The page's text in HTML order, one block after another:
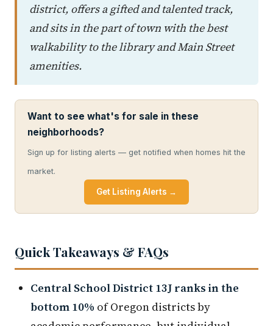
district, offers a gifted and talented track,
and sits in the part of town with the best
walkability to the library and Main Street
amenities.
Want to see what's for sale in these
neighborhoods?
Sign up for listing alerts — get notified when homes hit the
market.
Get Listing Alerts →
Quick Takeaways & FAQs
Central School District 13J ranks in the
bottom 10% of Oregon districts by